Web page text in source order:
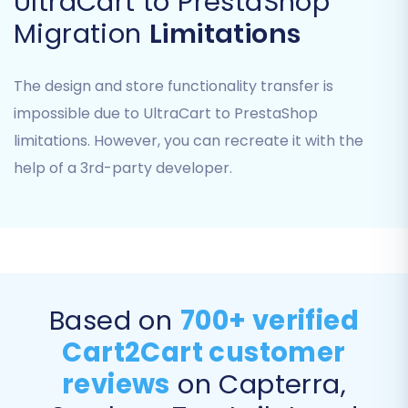
Before committing to a full migration, we highly
recommend performing a free demo migration.
This allows you to transfer a limited number of
Migration Limitations
The design and store functionality transfer is
impossible due to UltraCart to PrestaShop
limitations. However, you can recreate it with the
help of a 3rd-party developer.
Based on 700+ verified
Cart2Cart customer
reviews on Capterra,